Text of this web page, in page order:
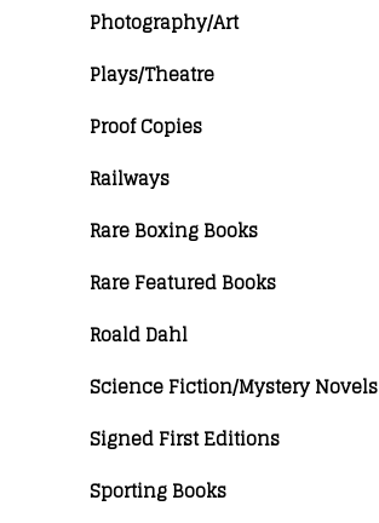
Photography/Art
Plays/Theatre
Proof Copies
Railways
Rare Boxing Books
Rare Featured Books
Roald Dahl
Science Fiction/Mystery Novels
Signed First Editions
Sporting Books